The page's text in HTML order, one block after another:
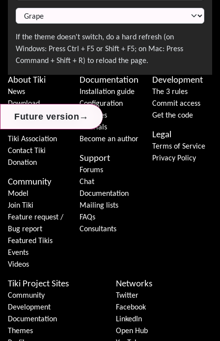
Future version →
Future version →
Future version →
About Tiki
News
Download
Demo
Features
Tiki Association
Contact Tiki
Donation
Community
Model
Join Tiki
Feature request /
Bug report
Featured Tikis
Events
Videos
Documentation
Installation guide
Configuration
Features
Tutorials
Become an author
Support
Forums
Chat
Documentation
Mailing lists
FAQs
Consultants
Development
The 3 rules
Commit access
Get the code
Legal
Terms of Service
Privacy Policy
Tiki Project Sites
Community
Development
Documentation
Themes
Networks
Twitter
Facebook
LinkedIn
Open Hub